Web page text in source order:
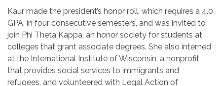
Kaur made the president’s honor roll, which requires a 4.0
GPA, in four consecutive semesters, and was invited to
join Phi Theta Kappa, an honor society for students at
colleges that grant associate degrees. She also interned
at the International Institute of Wisconsin, a nonprofit
that provides social services to immigrants and
refugees, and volunteered with Legal Action of